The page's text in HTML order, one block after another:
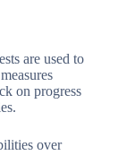
are used to
on progress
over